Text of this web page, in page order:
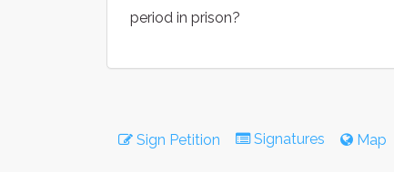
period in prison?
Sign Petition Signatures Map